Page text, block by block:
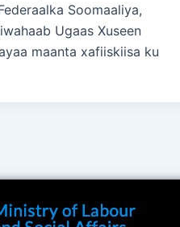
Soomaaliya,
Ugaas Xuseen
maanta xafiiskiisa ku